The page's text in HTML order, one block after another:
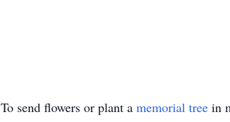
To send flowers or plant a memorial tree in